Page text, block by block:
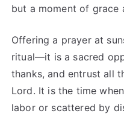
but a moment of grace
Offering a prayer at
ritual—it is a sacred
thanks, and entrust all
Lord. It is the time
labor or scattered by